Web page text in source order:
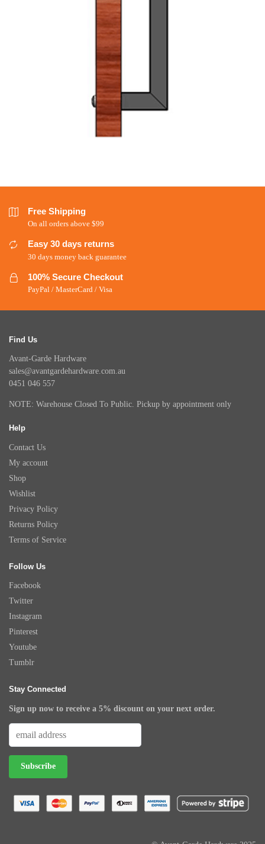
Free Shipping
On all orders above $99
Easy 30 days returns
30 days money back guarantee
100% Secure Checkout
PayPal / MasterCard / Visa
Find Us
Avant-Garde Hardware
sales@avantgardehardware.com.au
0451 046 557
NOTE: Warehouse Closed To Public. Pickup by appointment only
Help
Contact Us
My account
Shop
Wishlist
Privacy Policy
Returns Policy
Terms of Service
Follow Us
Facebook
Twitter
Instagram
Pinterest
Youtube
Tumblr
Stay Connected
Sign up now to receive a 5% discount on your next order.